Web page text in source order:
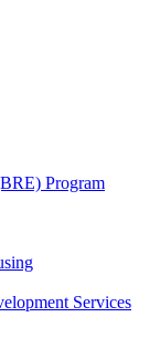
Program
Services